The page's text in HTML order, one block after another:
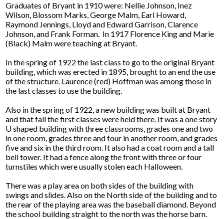
Graduates of Bryant in 1910 were: Nellie Johnson, Inez
Wilson, Blossom Marks, George Malm, Earl Howard,
Raymond Jennings, Lloyd and Edward Garrison, Clarence
Johnson, and Frank Forman. In 1917 Florence King and Marie
(Black) Malm were teaching at Bryant.
In the spring of 1922 the last class to go to the original Bryant
building, which was erected in 1895, brought to an end the use
of the structure. Laurence (red) Hoffman was among those in
the last classes to use the building.
Also in the spring of 1922, a new building was built at Bryant
and that fall the first classes were held there. It was a one story
U shaped building with three classrooms, grades one and two
in one room, grades three and four in another room, and grades
five and six in the third room. It also had a coat room and a tall
bell tower. It had a fence along the front with three or four
turnstiles which were usually stolen each Halloween.
There was a play area on both sides of the building with
swings and slides. Also on the North side of the building and to
the rear of the playing area was the baseball diamond. Beyond
the school building straight to the north was the horse barn.